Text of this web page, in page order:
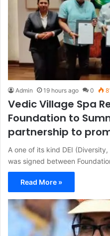
Admin 19 hours ago 0
Vedic Village Spa
Foundation to
partnership to
A one of its kind DEI
was signed between
Read More »